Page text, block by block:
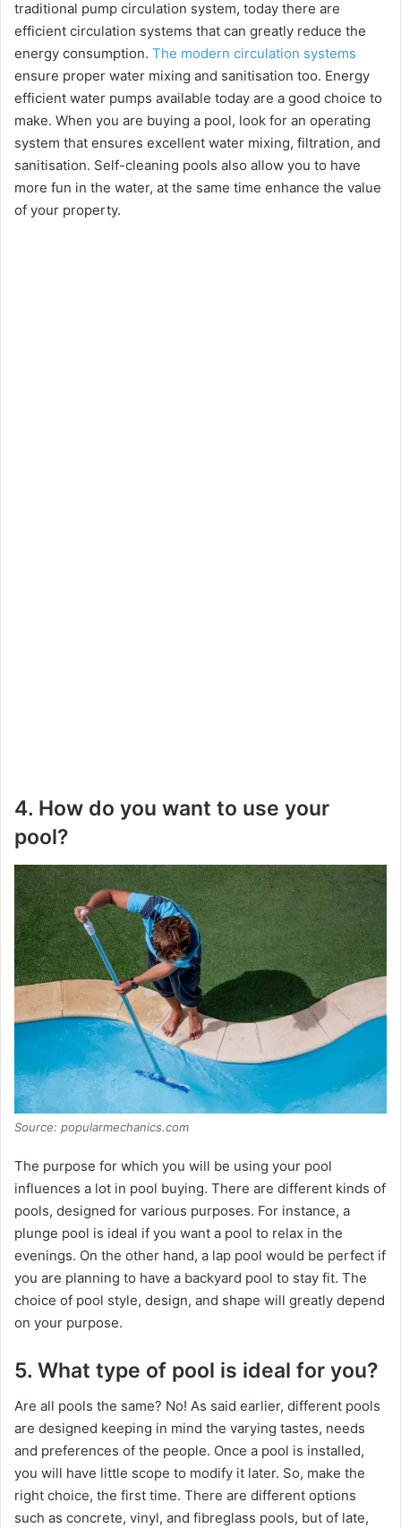
traditional pump circulation system, today there are
efficient circulation systems that can greatly reduce the
energy consumption. The modern circulation systems
ensure proper water mixing and sanitisation too. Energy
efficient water pumps available today are a good choice to
make. When you are buying a pool, look for an operating
system that ensures excellent water mixing, filtration, and
sanitisation. Self-cleaning pools also allow you to have
more fun in the water, at the same time enhance the value
of your property.
4. How do you want to use your
pool?
Source: popularmechanics.com
The purpose for which you will be using your pool
influences a lot in pool buying. There are different kinds of
pools, designed for various purposes. For instance, a
plunge pool is ideal if you want a pool to relax in the
evenings. On the other hand, a lap pool would be perfect if
you are planning to have a backyard pool to stay fit. The
choice of pool style, design, and shape will greatly depend
on your purpose.
5. What type of pool is ideal for you?
Are all pools the same? No! As said earlier, different pools
are designed keeping in mind the varying tastes, needs
and preferences of the people. Once a pool is installed,
you will have little scope to modify it later. So, make the
right choice, the first time. There are different options
such as concrete, vinyl, and fibreglass pools, but of late,